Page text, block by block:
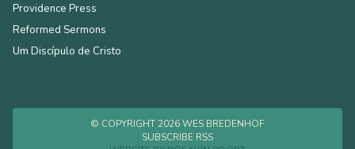
Providence Press
Reformed Sermons
Um Discípulo de Cristo
© COPYRIGHT 2026 WES BREDENHOF
SUBSCRIBE RSS